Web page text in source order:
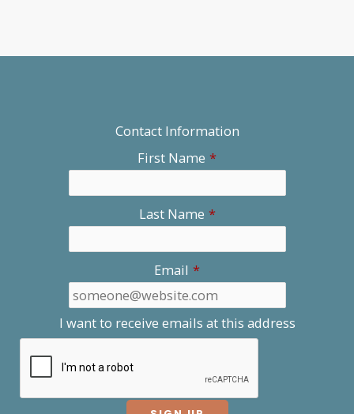
Contact Information
First Name *
Last Name *
Email *
I want to receive emails at this address